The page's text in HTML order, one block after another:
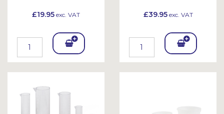
£19.95 exc. VAT
Add
To
£39.95exc. VAT
Add
To